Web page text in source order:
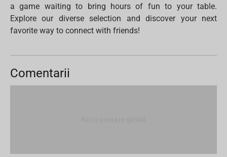
a game waiting to bring hours of fun to your table.
Explore our diverse selection and discover your next
favorite way to connect with friends!
Comentarii